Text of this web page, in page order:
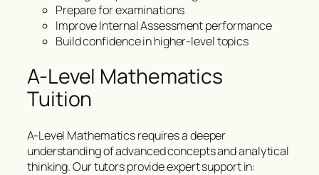
Prepare for examinations
Improve Internal Assessment performance
Build confidence in higher-level topics
A-Level Mathematics
Tuition
A-Level Mathematics requires a deeper
understanding of advanced concepts and analytical
thinking. Our tutors provide expert support in: